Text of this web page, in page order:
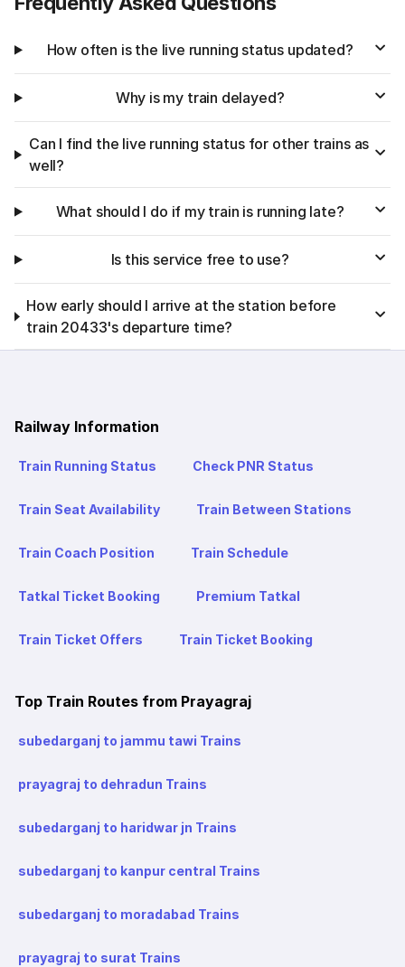
How often is the live running status updated?
Why is my train delayed?
Can I find the live running status for other trains as
well?
What should I do if my train is running late?
Is this service free to use?
How early should I arrive at the station before
train 20433's departure time?
Railway Information
Train Running Status Check PNR Status
Train Seat Availability Train Between Stations
Train Coach Position Train Schedule
Tatkal Ticket Booking Premium Tatkal
Train Ticket Offers Train Ticket Booking
Top Train Routes from Prayagraj
subedarganj to jammu tawi Trains
prayagraj to dehradun Trains
subedarganj to haridwar jn Trains
subedarganj to kanpur central Trains
subedarganj to moradabad Trains
prayagraj to surat Trains